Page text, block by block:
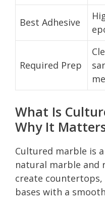
Best Adhesive
Required Prep
What Is
Why It
Cultured marble is
natural marble and
create
bases with a